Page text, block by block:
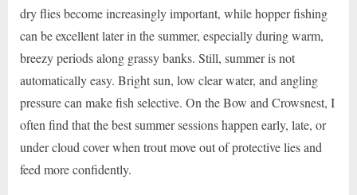
dry flies become increasingly important, while hopper fishing
can be excellent later in the summer, especially during warm,
breezy periods along grassy banks. Still, summer is not
automatically easy. Bright sun, low clear water, and angling
pressure can make fish selective. On the Bow and Crowsnest, I
often find that the best summer sessions happen early, late, or
under cloud cover when trout move out of protective lies and
feed more confidently.